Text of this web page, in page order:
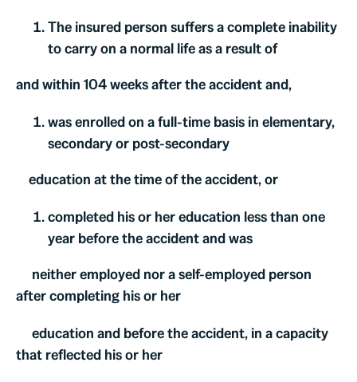
The insured person suffers a complete inability
to carry on a normal life as a result of
and within 104 weeks after the accident and,
was enrolled on a full-time basis in elementary,
secondary or post-secondary
education at the time of the accident, or
completed his or her education less than one
year before the accident and was
neither employed nor a self-employed person
after completing his or her
education and before the accident, in a capacity
that reflected his or her